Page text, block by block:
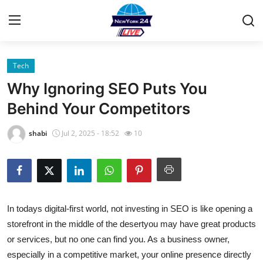
Home
Contact
Privacy Policy
About
Submit Press Release
Guest Posting
Tech
Why Ignoring SEO Puts You
Behind Your Competitors
shabi Jul 2, 2025 - 18:52 10
In todays digital-first world, not investing in SEO is like opening a
storefront in the middle of the desertyou may have great products
or services, but no one can find you. As a business owner,
especially in a competitive market, your online presence directly